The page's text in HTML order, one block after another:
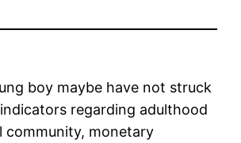
boy maybe have not struck
regarding adulthood
community, monetary